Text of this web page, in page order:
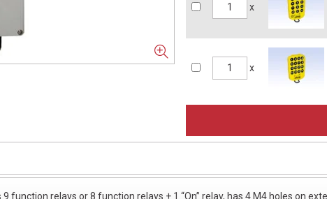
x
x
function relays or 8 function relays + 1 “On” relay, has 4 M4 holes on